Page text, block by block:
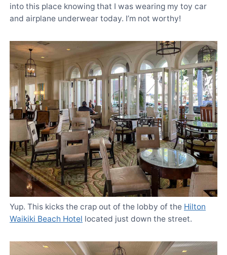
into this place knowing that I was wearing my toy car
and airplane underwear today. I’m not worthy!
Yup. This kicks the crap out of the lobby of the Hilton
Waikiki Beach Hotel located just down the street.